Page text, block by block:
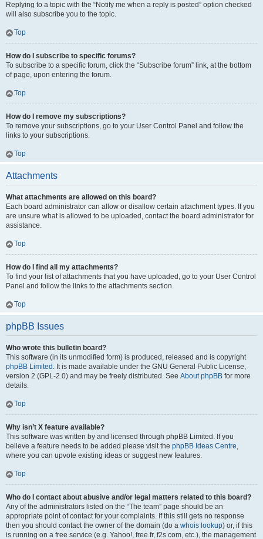
Replying to a topic with the “Notify me when a reply is posted” option checked
will also subscribe you to the topic.
Top
How do I subscribe to specific forums?
To subscribe to a specific forum, click the “Subscribe forum” link, at the bottom
of page, upon entering the forum.
Top
How do I remove my subscriptions?
To remove your subscriptions, go to your User Control Panel and follow the
links to your subscriptions.
Top
Attachments
What attachments are allowed on this board?
Each board administrator can allow or disallow certain attachment types. If you
are unsure what is allowed to be uploaded, contact the board administrator for
assistance.
Top
How do I find all my attachments?
To find your list of attachments that you have uploaded, go to your User Control
Panel and follow the links to the attachments section.
Top
phpBB Issues
Who wrote this bulletin board?
This software (in its unmodified form) is produced, released and is copyright
phpBB Limited . It is made available under the GNU General Public License,
version 2 (GPL-2.0) and may be freely distributed. See About phpBB for more
details.
Top
Why isn’t X feature available?
This software was written by and licensed through phpBB Limited. If you
believe a feature needs to be added please visit the phpBB Ideas Centre,
where you can upvote existing ideas or suggest new features.
Top
Who do I contact about abusive and/or legal matters related to this board?
Any of the administrators listed on the “The team” page should be an
appropriate point of contact for your complaints. If this still gets no response
then you should contact the owner of the domain (do a whois lookup) or, if this
is running on a free service (e.g. Yahoo!, free.fr, f2s.com, etc.), the management